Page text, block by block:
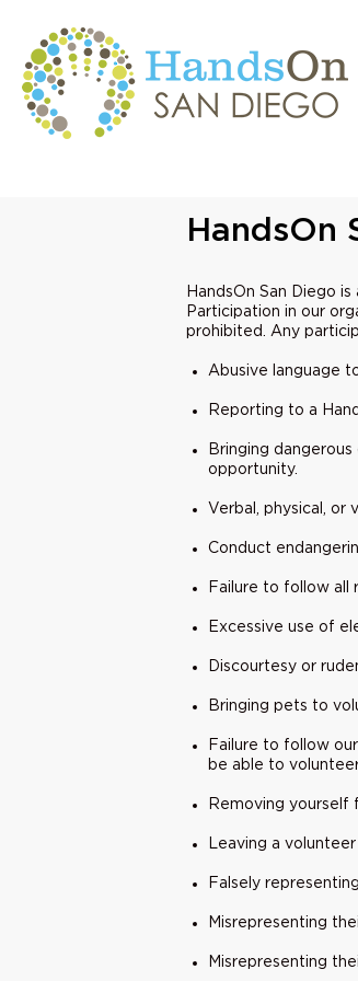
HandsOn
HandsOn San Diego
Participation in our
prohibited. Any
Abusive language
Reporting to a
Bringing
opportunity.
Verbal, physical, or
Conduct
Failure to follow all
Excessive use of
Discourtesy or
Bringing pets to
Failure to follow
be able to
Removing yourself
Leaving a
Falsely
Misrepresenting
Misrepresenting